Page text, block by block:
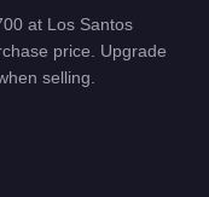
at Los Santos
price. Upgrade
selling.